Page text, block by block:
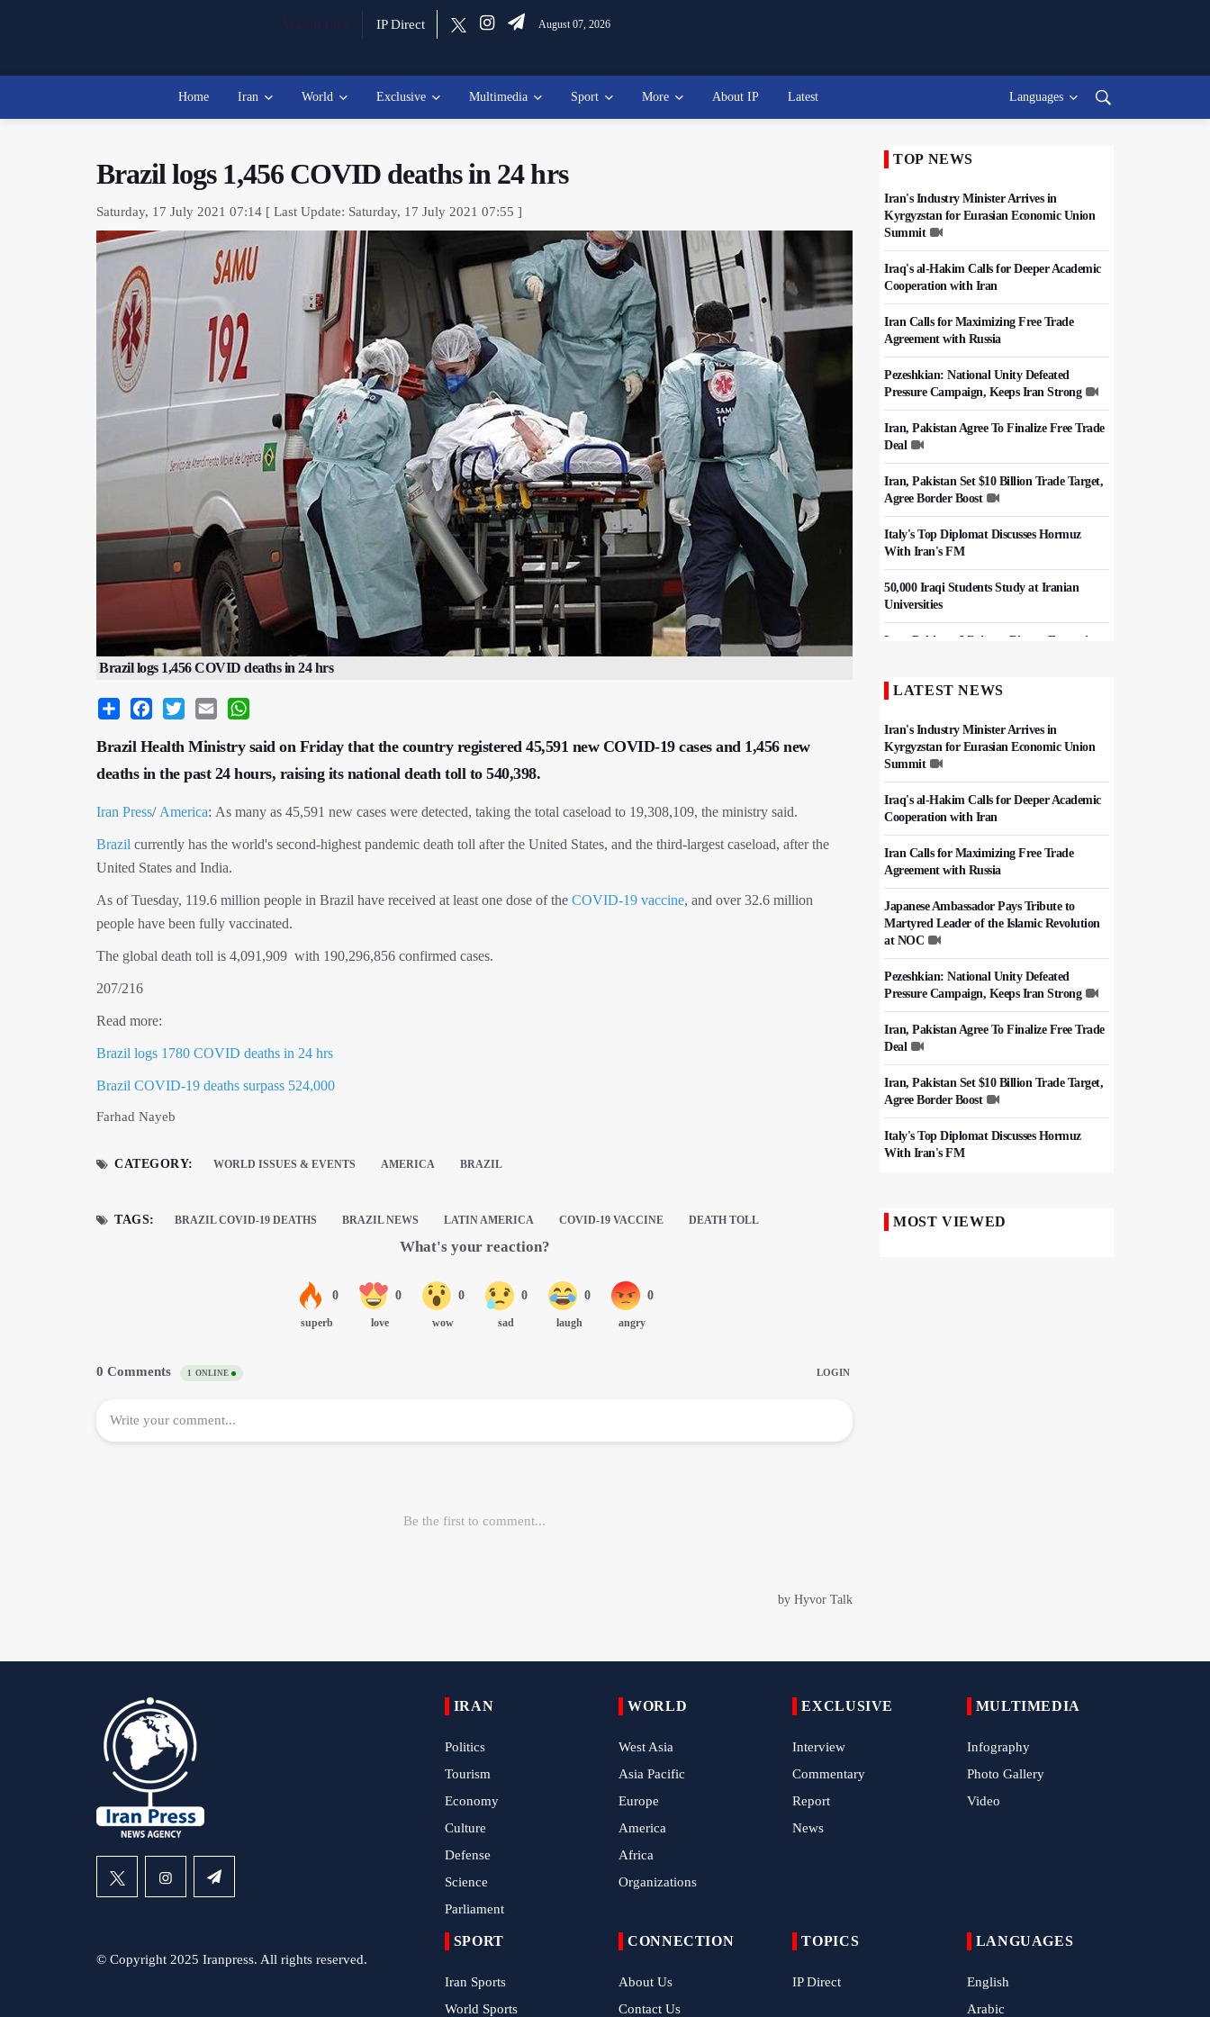
IP Direct August 07, 2026
Home Iran World Exclusive Multimedia Sport More About IP Latest Languages
Brazil logs 1,456 COVID deaths in 24 hrs
Saturday, 17 July 2021 07:14 [ Last Update: Saturday, 17 July 2021 07:55 ]
Brazil logs 1,456 COVID deaths in 24 hrs
Share Facebook
Twitter Email
Brazil Health Ministry said on Friday that the country registered 45,591 new COVID-19 cases and 1,456 new
deaths in the past 24 hours, raising its national death toll to 540,398.
Iran Press/ America: As many as 45,591 new cases were detected, taking the total caseload to 19,308,109, the ministry said.
Brazil currently has the world's second-highest pandemic death toll after the United States, and the third-largest caseload, after the
United States and India.
As of Tuesday, 119.6 million people in Brazil have received at least one dose of the COVID-19 vaccine, and over 32.6 million
people have been fully vaccinated.
The global death toll is 4,091,909 with 190,296,856 confirmed cases.
207/216
Read more:
Brazil logs 1780 COVID deaths in 24 hrs
Brazil COVID-19 deaths surpass 524,000
Farhad Nayeb
CATEGORY: WORLD ISSUES & EVENTS AMERICA BRAZIL
TAGS: BRAZIL COVID-19 DEATHS BRAZIL NEWS LATIN AMERICA COVID-19 VACCINE DEATH TOLL
TOP NEWS
Iran's Industry Minister Arrives in
Kyrgyzstan for Eurasian Economic Union
Summit
Iraq's al-Hakim Calls for Deeper Academic
Cooperation with Iran
Iran Calls for Maximizing Free Trade
Agreement with Russia
Pezeshkian: National Unity Defeated
Pressure Campaign, Keeps Iran Strong
Iran, Pakistan Agree To Finalize Free Trade
Deal
Iran, Pakistan Set $10 Billion Trade Target,
Agree Border Boost
Italy's Top Diplomat Discusses Hormuz
With Iran's FM
50,000 Iraqi Students Study at Iranian
Universities
Iran, Pakistan Ministers Discuss Expansion
Hezbollah Chief Says Iran-US
LATEST NEWS
Iran's Industry Minister Arrives in
Kyrgyzstan for Eurasian Economic Union
Summit
Iraq's al-Hakim Calls for Deeper Academic
Cooperation with Iran
Iran Calls for Maximizing Free Trade
Agreement with Russia
Japanese Ambassador Pays Tribute to
Martyred Leader of the Islamic Revolution
at NOC
Pezeshkian: National Unity Defeated
Pressure Campaign, Keeps Iran Strong
Iran, Pakistan Agree To Finalize Free Trade
Deal
Iran, Pakistan Set $10 Billion Trade Target,
Agree Border Boost
Italy's Top Diplomat Discusses Hormuz
With Iran's FM
Palestinian State
Tens of Thousands Mark Arbaeen in
Pakistan's Capital
Iran Links Future of Hormuz to Sovereignty
and End of U.S. Hostilities
Iran Executes Two Convicted Mossad
Araghchi Discusses Regional Security With
Saudi, Pakistani and Iraqi Officials
7 Killed, Scores Injured in Suicide Bombing
Near Swat Police Station
MOST VIEWED
© Copyright 2025 Iranpress. All rights reserved.
IRAN
Politics
Tourism
Economy
Culture
Defense
Science
Parliament
WORLD
West Asia
Asia Pacific
Europe
America
Africa
Organizations
EXCLUSIVE
Interview
Commentary
Report
News
MULTIMEDIA
Infography
Photo Gallery
Video
SPORT
Iran Sports
World Sports
CONNECTION
About Us
Contact Us
TOPICS
IP Direct
LANGUAGES
English
Arabic